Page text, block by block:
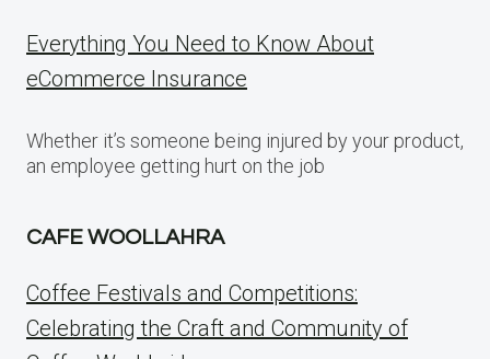
Everything You Need to Know About
eCommerce Insurance
Whether it’s someone being injured by your product,
an employee getting hurt on the job
CAFE WOOLLAHRA
Coffee Festivals and Competitions:
Celebrating the Craft and Community of